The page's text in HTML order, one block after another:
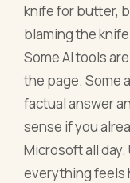
knife for butter,
blaming the
Some AI tools
the page. Some
factual answer
sense if you
Microsoft all
everything feels